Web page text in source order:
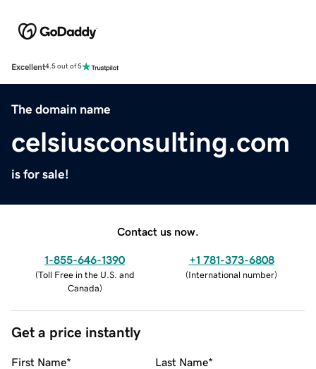
Excellent4.5 out of 5
The domain name
celsiusconsulting.com
is for sale!
Contact us now.
1-855-646-1390
(Toll Free in the U.S. and
Canada)
+1 781-373-6808
(International number)
Get a price instantly
First Name* Last Name*